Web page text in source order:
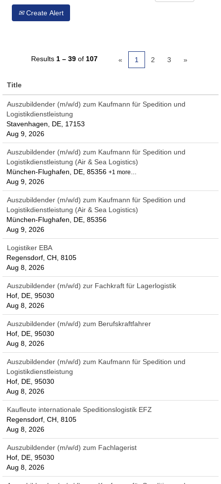
Create Alert
Results 1 – 39 of 107 « 1 2 3 »
Title
Auszubildender (m/w/d) zum Kaufmann für Spedition und
Logistikdienstleistung
Stavenhagen, DE, 17153
Aug 9, 2026
Auszubildender (m/w/d) zum Kaufmann für Spedition und
Logistikdienstleistung (Air & Sea Logistics)
München-Flughafen, DE, 85356 +1 more…
Aug 9, 2026
Auszubildender (m/w/d) zum Kaufmann für Spedition und
Logistikdienstleistung (Air & Sea Logistics)
München-Flughafen, DE, 85356
Aug 9, 2026
Logistiker EBA
Regensdorf, CH, 8105
Aug 8, 2026
Auszubildender (m/w/d) zur Fachkraft für Lagerlogistik
Hof, DE, 95030
Aug 8, 2026
Auszubildender (m/w/d) zum Berufskraftfahrer
Hof, DE, 95030
Aug 8, 2026
Auszubildender (m/w/d) zum Kaufmann für Spedition und
Logistikdienstleistung
Hof, DE, 95030
Aug 8, 2026
Kaufleute internationale Speditionslogistik EFZ
Regensdorf, CH, 8105
Aug 8, 2026
Auszubildender (m/w/d) zum Fachlagerist
Hof, DE, 95030
Aug 8, 2026